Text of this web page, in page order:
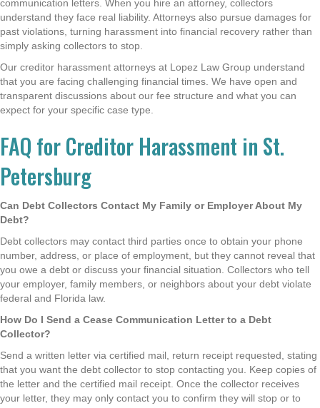
communication letters. When you hire an attorney, collectors
understand they face real liability. Attorneys also pursue damages for
past violations, turning harassment into financial recovery rather than
simply asking collectors to stop.
Our creditor harassment attorneys at Lopez Law Group understand
that you are facing challenging financial times. We have open and
transparent discussions about our fee structure and what you can
expect for your specific case type.
FAQ for Creditor Harassment in St.
Petersburg
Can Debt Collectors Contact My Family or Employer About My
Debt?
Debt collectors may contact third parties once to obtain your phone
number, address, or place of employment, but they cannot reveal that
you owe a debt or discuss your financial situation. Collectors who tell
your employer, family members, or neighbors about your debt violate
federal and Florida law.
How Do I Send a Cease Communication Letter to a Debt
Collector?
Send a written letter via certified mail, return receipt requested, stating
that you want the debt collector to stop contacting you. Keep copies of
the letter and the certified mail receipt. Once the collector receives
your letter, they may only contact you to confirm they will stop or to